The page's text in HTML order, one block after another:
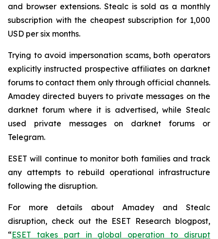
and browser extensions. Stealc is sold as a monthly
subscription with the cheapest subscription for 1,000
USD per six months.
Trying to avoid impersonation scams, both operators
explicitly instructed prospective affiliates on darknet
forums to contact them only through official channels.
Amadey directed buyers to private messages on the
darknet forum where it is advertised, while Stealc
used private messages on darknet forums or
Telegram.
ESET will continue to monitor both families and track
any attempts to rebuild operational infrastructure
following the disruption.
For more details about Amadey and Stealc
disruption, check out the ESET Research blogpost,
“ESET takes part in global operation to disrupt